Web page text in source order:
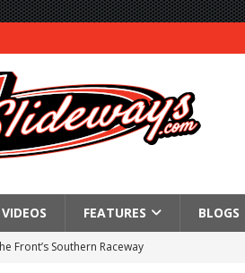
FEATURES BLOGS
Front’s Southern Raceway